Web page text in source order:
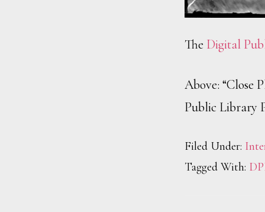
The Digital
Above: “Close
Public Library
Filed Under:
Tagged With: